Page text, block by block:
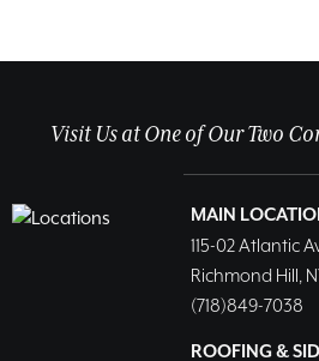
Visit Us at One of Our Two
MAIN
115-02 Atlantic
Richmond Hill,
(718)849-7038
ROOFING &